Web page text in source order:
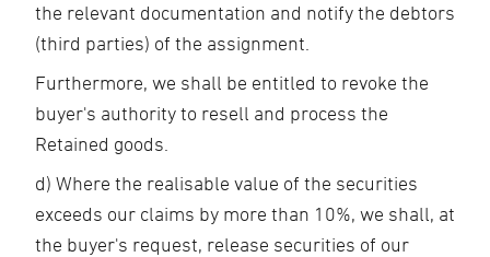
the relevant documentation and notify the debtors
(third parties) of the assignment.
Furthermore, we shall be entitled to revoke the
buyer's authority to resell and process the
Retained goods.
d) Where the realisable value of the securities
exceeds our claims by more than 10%, we shall, at
the buyer's request, release securities of our